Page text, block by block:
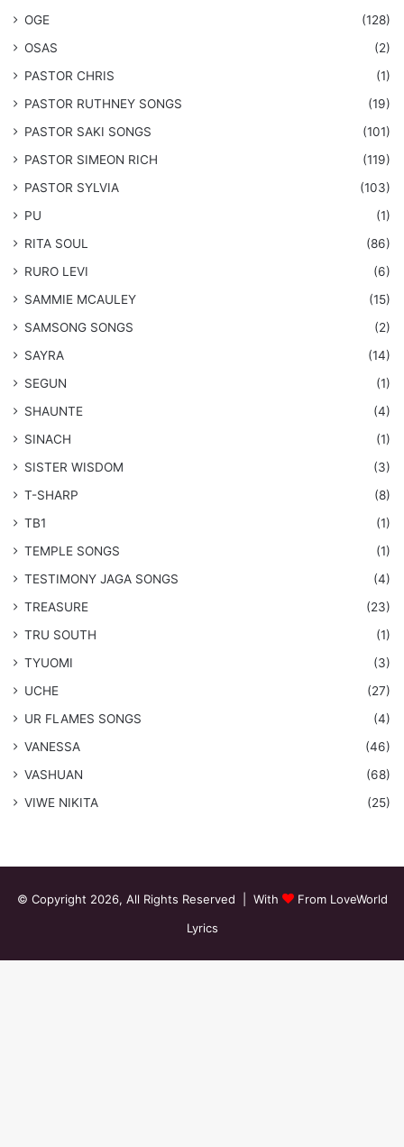
OGE
(128)
OSAS
(2)
PASTOR CHRIS
(1)
PASTOR RUTHNEY SONGS
(19)
​PASTOR SAKI SONGS
(101)
PASTOR SIMEON RICH
(119)
PASTOR SYLVIA
(103)
PU
(1)
RITA SOUL
(86)
RURO LEVI
(6)
SAMMIE MCAULEY
(15)
​SAMSONG SONGS
(2)
SAYRA
(14)
SEGUN
(1)
SHAUNTE
(4)
SINACH
(1)
SISTER WISDOM
(3)
T-SHARP
(8)
TB1
(1)
​TEMPLE SONGS
(1)
​TESTIMONY JAGA SONGS
(4)
TREASURE
(23)
TRU SOUTH
(1)
TYUOMI
(3)
UCHE
(27)
​UR FLAMES SONGS
(4)
VANESSA
(46)
VASHUAN
(68)
VIWE NIKITA
(25)
© Copyright 2026, All Rights Reserved | With
From LoveWorld
Lyrics